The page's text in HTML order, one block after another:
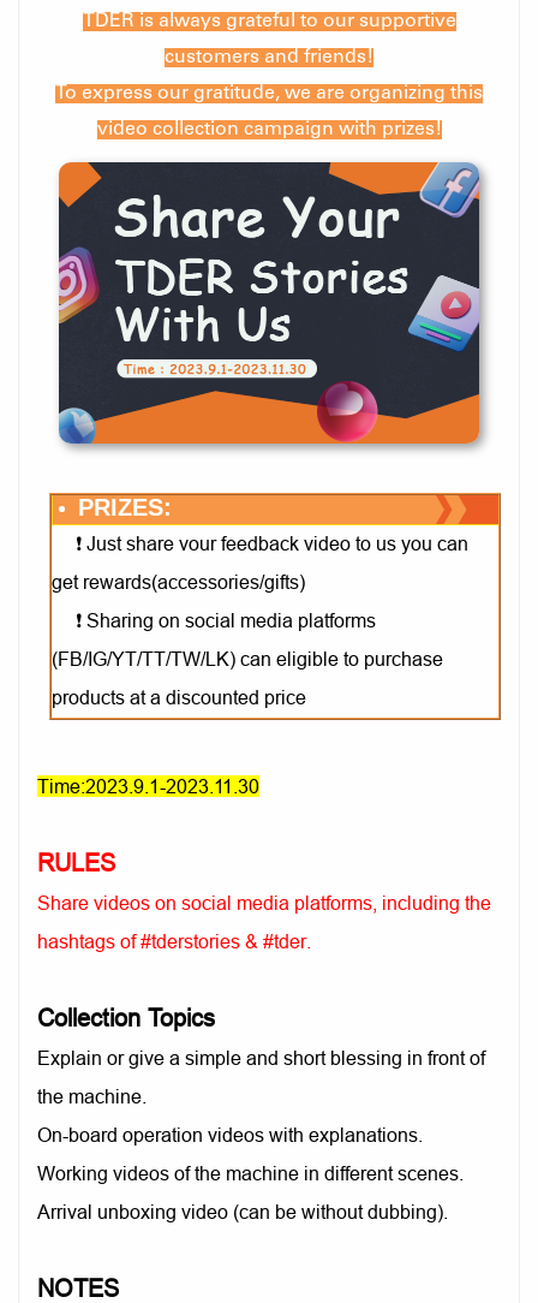
TDER is always grateful to our supportive
customers and friends!
To express our gratitude, we are organizing this
video collection campaign with prizes!
PRIZES:
❗ Just share vour feedback video to us you can
get rewards(accessories/gifts)
❗ Sharing on social media platforms
(FB/IG/YT/TT/TW/LK) can eligible to purchase
products at a discounted price
Time:2023.9.1-2023.11.30
RULES
Share videos on social media platforms, including the
hashtags of #tderstories & #tder.
Collection Topics
Explain or give a simple and short blessing in front of
the machine.
On-board operation videos with explanations.
Working videos of the machine in different scenes.
Arrival unboxing video (can be without dubbing).
NOTES